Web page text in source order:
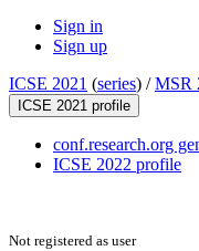
Sign in
Sign up
ICSE 2021 (series) /MSR
ICSE 2021 profile
conf.research.org
ICSE 2022 profile
Not registered as user